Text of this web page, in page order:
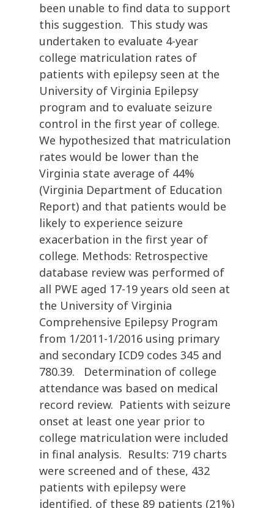
been unable to find data to support
this suggestion. This study was
undertaken to evaluate 4-year
college matriculation rates of
patients with epilepsy seen at the
University of Virginia Epilepsy
program and to evaluate seizure
control in the first year of college.
We hypothesized that matriculation
rates would be lower than the
Virginia state average of 44%
(Virginia Department of Education
Report) and that patients would be
likely to experience seizure
exacerbation in the first year of
college. Methods: Retrospective
database review was performed of
all PWE aged 17-19 years old seen at
the University of Virginia
Comprehensive Epilepsy Program
from 1/2011-1/2016 using primary
and secondary ICD9 codes 345 and
780.39. Determination of college
attendance was based on medical
record review. Patients with seizure
onset at least one year prior to
college matriculation were included
in final analysis. Results: 719 charts
were screened and of these, 432
patients with epilepsy were
identified, of these 89 patients (21%)